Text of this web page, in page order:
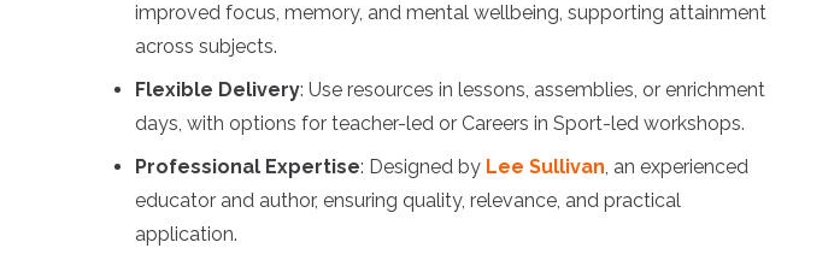
improved focus, memory, and mental wellbeing, supporting attainment
across subjects.
Flexible Delivery: Use resources in lessons, assemblies, or enrichment
days, with options for teacher-led or Careers in Sport-led workshops.
Professional Expertise: Designed by Lee Sullivan, an experienced
educator and author, ensuring quality, relevance, and practical
application.